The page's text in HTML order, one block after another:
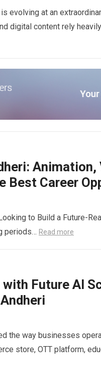
evolving at an
digital content rely
Animation,
Best Career
to Build a Future-
periods… Read more
Future AI
the way businesses
store, OTT platform,